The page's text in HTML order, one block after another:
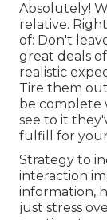
Absolutely!
relative.
of: Don't
great deals
realistic
Tire them
be complete
see to it
fulfill for
Strategy to
interaction
information,
just stress